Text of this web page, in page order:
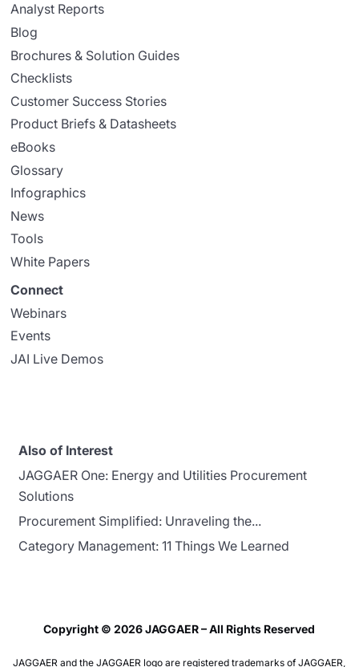
Analyst Reports
Blog
Brochures & Solution Guides
Checklists
Customer Success Stories
Product Briefs & Datasheets
eBooks
Glossary
Infographics
News
Tools
White Papers
Connect
Webinars
Events
JAI Live Demos
Also of Interest
JAGGAER One: Energy and Utilities Procurement
Solutions
Procurement Simplified: Unraveling the...
Category Management: 11 Things We Learned
Copyright © 2026 JAGGAER – All Rights Reserved
JAGGAER and the JAGGAER logo are registered trademarks of JAGGAER,